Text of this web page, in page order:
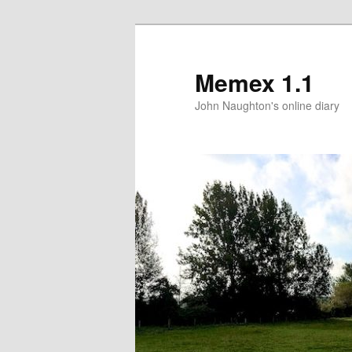
Memex 1.1
John Naughton's online diary